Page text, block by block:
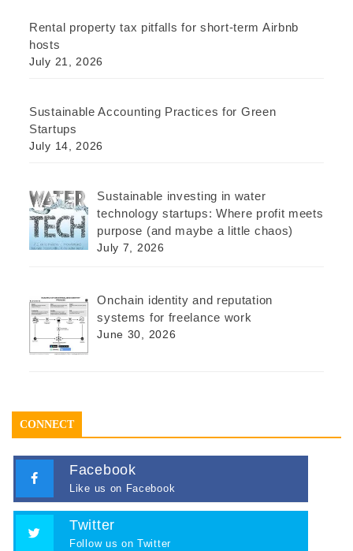
Rental property tax pitfalls for short-term Airbnb
hosts
July 21, 2026
Sustainable Accounting Practices for Green
Startups
July 14, 2026
Sustainable investing in water
technology startups: Where profit meets
purpose (and maybe a little chaos)
July 7, 2026
Onchain identity and reputation
systems for freelance work
June 30, 2026
CONNECT
Facebook
Like us on Facebook
Twitter
Follow us on Twitter